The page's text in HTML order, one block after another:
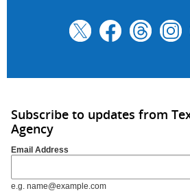
Subscribe to updates from
Agency
Email Address
e.g. name@example.com